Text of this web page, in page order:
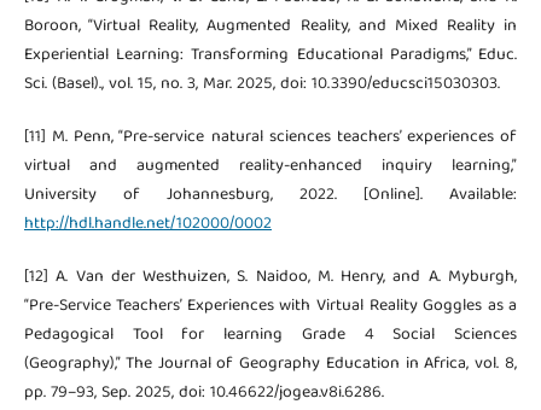
Boroon, “Virtual Reality, Augmented Reality, and Mixed Reality in
Experiential Learning: Transforming Educational Paradigms,” Educ.
Sci. (Basel)., vol. 15, no. 3, Mar. 2025, doi: 10.3390/educsci15030303.
[11] M. Penn, “Pre-service natural sciences teachers’ experiences of
virtual and augmented reality-enhanced inquiry learning,”
University of Johannesburg, 2022. [Online]. Available:
http://hdl.handle.net/102000/0002
[12] A. Van der Westhuizen, S. Naidoo, M. Henry, and A. Myburgh,
“Pre-Service Teachers’ Experiences with Virtual Reality Goggles as a
Pedagogical Tool for learning Grade 4 Social Sciences
(Geography),” The Journal of Geography Education in Africa, vol. 8,
pp. 79–93, Sep. 2025, doi: 10.46622/jogea.v8i.6286.